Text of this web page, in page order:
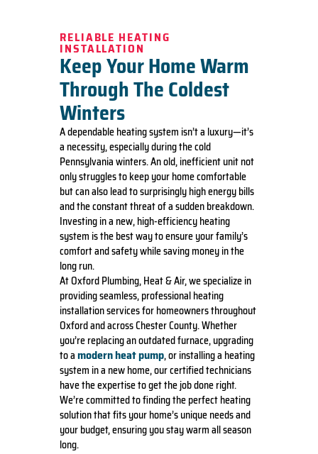
RELIABLE HEATING
INSTALLATION
Keep Your Home Warm
Through The Coldest
Winters
A dependable heating system isn’t a luxury—it’s
a necessity, especially during the cold
Pennsylvania winters. An old, inefficient unit not
only struggles to keep your home comfortable
but can also lead to surprisingly high energy bills
and the constant threat of a sudden breakdown.
Investing in a new, high-efficiency heating
system is the best way to ensure your family’s
comfort and safety while saving money in the
long run.
At Oxford Plumbing, Heat & Air, we specialize in
providing seamless, professional heating
installation services for homeowners throughout
Oxford and across Chester County. Whether
you’re replacing an outdated furnace, upgrading
to amodern heat pump, or installing a heating
system in a new home, our certified technicians
have the expertise to get the job done right.
We’re committed to finding the perfect heating
solution that fits your home’s unique needs and
your budget, ensuring you stay warm all season
long.